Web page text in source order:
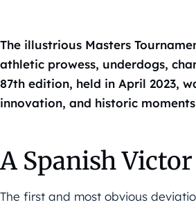
The illustrious Masters
athletic prowess, underdogs,
87th edition, held in April 2023,
innovation, and historic
A Spanish
The first and most obvious